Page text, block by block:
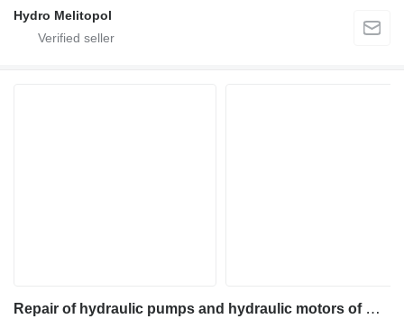
Hydro Melitopol
Repair of hydraulic pumps and hydraulic motors of Caterpillar CAT equipment